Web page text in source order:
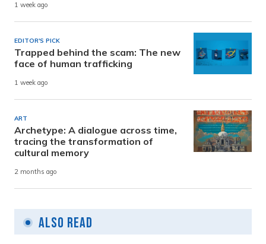
1 week ago
EDITOR'S PICK
Trapped behind the scam: The new
face of human trafficking
1 week ago
ART
Archetype: A dialogue across time,
tracing the transformation of
cultural memory
2 months ago
Also Read